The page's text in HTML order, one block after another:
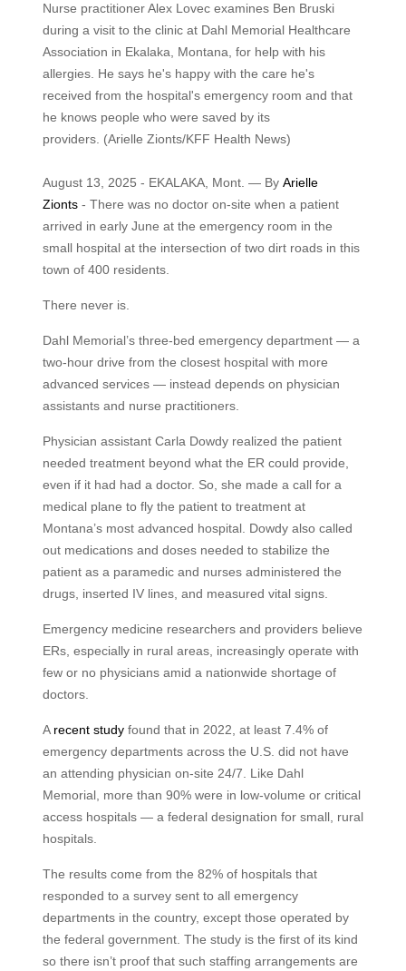
Nurse practitioner Alex Lovec examines Ben Bruski
during a visit to the clinic at Dahl Memorial Healthcare
Association in Ekalaka, Montana, for help with his
allergies. He says he's happy with the care he's
received from the hospital's emergency room and that
he knows people who were saved by its
providers. (Arielle Zionts/KFF Health News)
August 13, 2025 - EKALAKA, Mont. — By Arielle
Zionts- There was no doctor on-site when a patient
arrived in early June at the emergency room in the
small hospital at the intersection of two dirt roads in this
town of 400 residents.
There never is.
Dahl Memorial’s three-bed emergency department — a
two-hour drive from the closest hospital with more
advanced services — instead depends on physician
assistants and nurse practitioners.
Physician assistant Carla Dowdy realized the patient
needed treatment beyond what the ER could provide,
even if it had had a doctor. So, she made a call for a
medical plane to fly the patient to treatment at
Montana’s most advanced hospital. Dowdy also called
out medications and doses needed to stabilize the
patient as a paramedic and nurses administered the
drugs, inserted IV lines, and measured vital signs.
Emergency medicine researchers and providers believe
ERs, especially in rural areas, increasingly operate with
few or no physicians amid a nationwide shortage of
doctors.
A recent studyfound that in 2022, at least 7.4% of
emergency departments across the U.S. did not have
an attending physician on-site 24/7. Like Dahl
Memorial, more than 90% were in low-volume or critical
access hospitals — a federal designation for small, rural
hospitals.
The results come from the 82% of hospitals that
responded to a survey sent to all emergency
departments in the country, except those operated by
the federal government. The study is the first of its kind
so there isn’t proof that such staffing arrangements are